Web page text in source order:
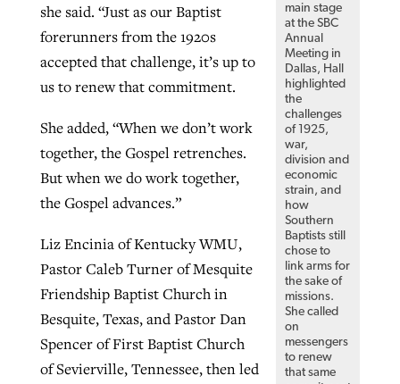
main stage
at the SBC
Annual
Meeting in
Dallas, Hall
highlighted
the
challenges
of 1925,
war,
division and
economic
strain, and
how
Southern
Baptists still
chose to
link arms for
the sake of
missions.
She called
on
messengers
to renew
that same
she said. “Just as our Baptist
forerunners from the 1920s
accepted that challenge, it’s up to
us to renew that commitment.
She added, “When we don’t work
together, the Gospel retrenches.
But when we do work together,
the Gospel advances.”
Liz Encinia of Kentucky WMU,
Pastor Caleb Turner of Mesquite
Friendship Baptist Church in
Besquite, Texas, and Pastor Dan
Spencer of First Baptist Church
of Sevierville, Tennessee, then led